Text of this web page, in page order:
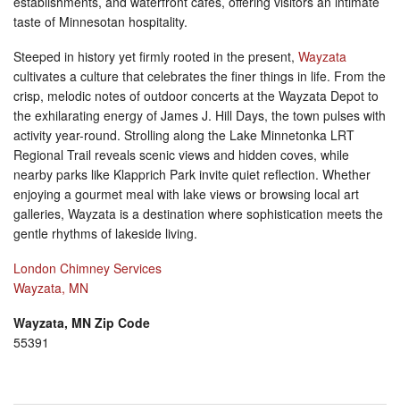
taste of Minnesotan hospitality.
Steeped in history yet firmly rooted in the present, Wayzata
cultivates a culture that celebrates the finer things in life. From the
crisp, melodic notes of outdoor concerts at the Wayzata Depot to
the exhilarating energy of James J. Hill Days, the town pulses with
activity year-round. Strolling along the Lake Minnetonka LRT
Regional Trail reveals scenic views and hidden coves, while
nearby parks like Klapprich Park invite quiet reflection. Whether
enjoying a gourmet meal with lake views or browsing local art
galleries, Wayzata is a destination where sophistication meets the
gentle rhythms of lakeside living.
London Chimney Services
Wayzata, MN
Wayzata, MN Zip Code
55391